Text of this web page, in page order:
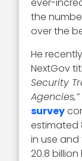
ever-
the
over the
He
NextGov
Security
Agencies,”
survey
estimated
in use
20.8 billion